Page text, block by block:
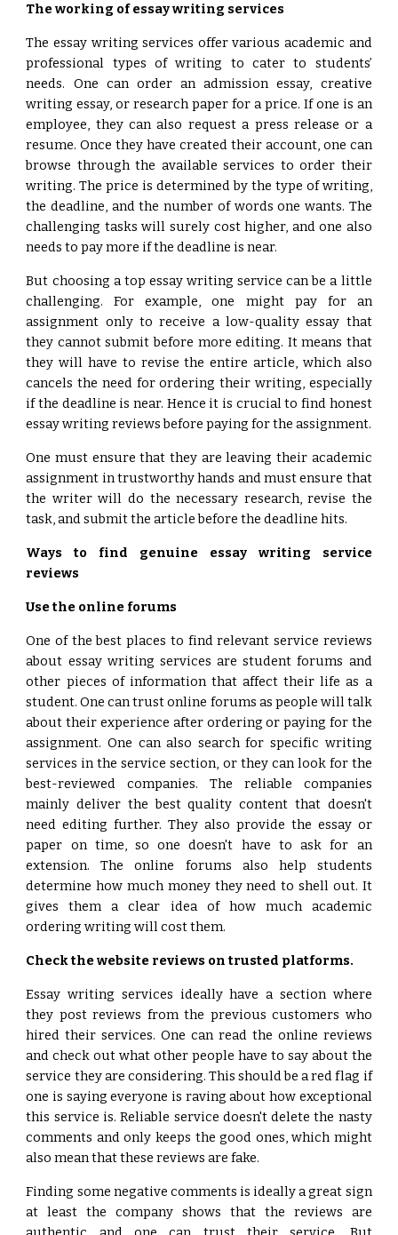
The working of essay writing services
The essay writing services offer various academic and
professional types of writing to cater to students’
needs. One can order an admission essay, creative
writing essay, or research paper for a price. If one is an
employee, they can also request a press release or a
resume. Once they have created their account, one can
browse through the available services to order their
writing. The price is determined by the type of writing,
the deadline, and the number of words one wants. The
challenging tasks will surely cost higher, and one also
needs to pay more if the deadline is near.
But choosing a top essay writing service can be a little
challenging. For example, one might pay for an
assignment only to receive a low-quality essay that
they cannot submit before more editing. It means that
they will have to revise the entire article, which also
cancels the need for ordering their writing, especially
if the deadline is near. Hence it is crucial to find honest
essay writing reviews before paying for the assignment.
One must ensure that they are leaving their academic
assignment in trustworthy hands and must ensure that
the writer will do the necessary research, revise the
task, and submit the article before the deadline hits.
Ways to find genuine essay writing service
reviews
Use the online forums
One of the best places to find relevant service reviews
about essay writing services are student forums and
other pieces of information that affect their life as a
student. One can trust online forums as people will talk
about their experience after ordering or paying for the
assignment. One can also search for specific writing
services in the service section, or they can look for the
best-reviewed companies. The reliable companies
mainly deliver the best quality content that doesn't
need editing further. They also provide the essay or
paper on time, so one doesn't have to ask for an
extension. The online forums also help students
determine how much money they need to shell out. It
gives them a clear idea of how much academic
ordering writing will cost them.
Check the website reviews on trusted platforms.
Essay writing services ideally have a section where
they post reviews from the previous customers who
hired their services. One can read the online reviews
and check out what other people have to say about the
service they are considering. This should be a red flag if
one is saying everyone is raving about how exceptional
this service is. Reliable service doesn't delete the nasty
comments and only keeps the good ones, which might
also mean that these reviews are fake.
Finding some negative comments is ideally a great sign
at least the company shows that the reviews are